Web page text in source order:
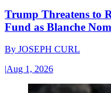
Trump Threatens to
Fund as Blanche
By JOSEPH CURL
|Aug 1, 2026